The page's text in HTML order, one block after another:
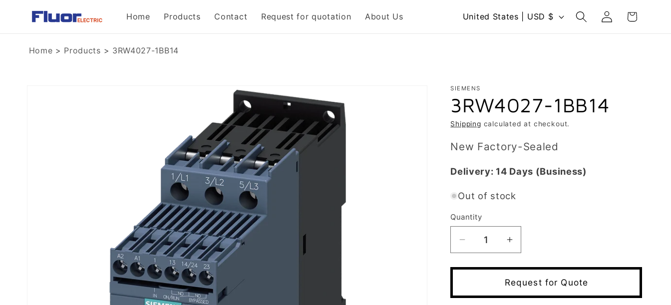
Skip to
content
Home Products Contact Request for quotation About Us
r
y
/
e
g
o
n
United States | USD $
Log
in
Cart
Home > Products > 3RW4027-1BB14
SIEMENS
3RW4027-1BB14
Shipping calculated at checkout.
New Factory-Sealed
Delivery: 14 Days (Business)
Out of stock
Quantity
Decrease
quantity
for
3RW4027-
Increase
quantity
for
3RW4027-
Request for Quote